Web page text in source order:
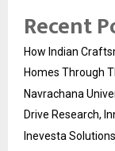
Recent
How Indian
Homes Through
Navrachana
Drive Research,
Inevesta